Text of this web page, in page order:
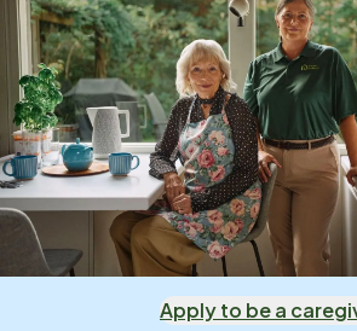
Apply to be a